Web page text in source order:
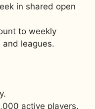
in shared open
to weekly
and leagues.
active players.